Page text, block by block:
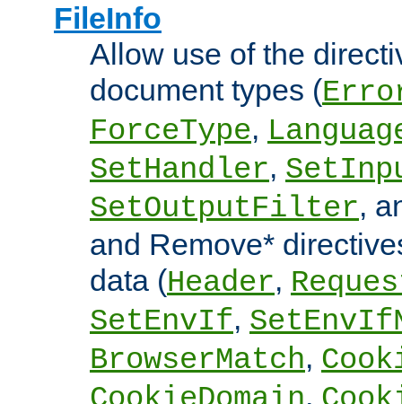
FileInfo
Allow use of the
document types (
ForceType,
SetHandler,
SetOutputFilter,
and Remove*
data (Header,
SetEnvIf,
BrowserMatch,
,